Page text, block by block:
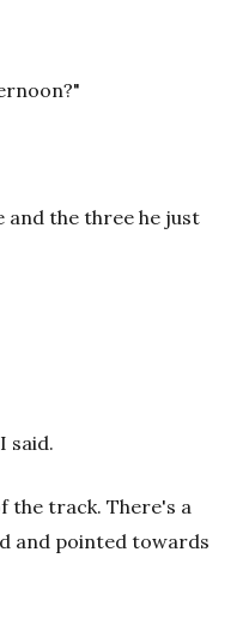
and the three he just
said.
the track. There's a
and pointed towards